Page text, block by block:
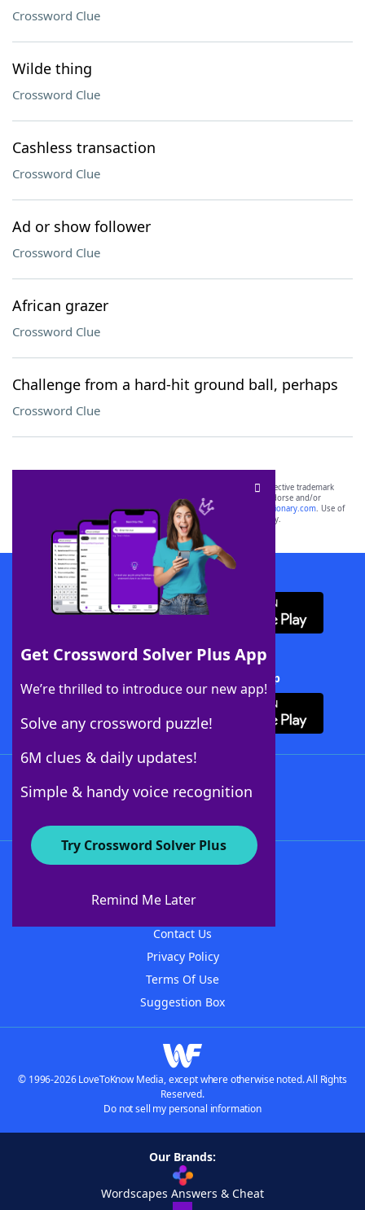
Crossword Clue
Wilde thing
Crossword Clue
Cashless transaction
Crossword Clue
Ad or show follower
Crossword Clue
African grazer
Crossword Clue
Challenge from a hard-hit ground ball, perhaps
Crossword Clue
Get Crossword Solver Plus App
We’re thrilled to introduce our new app!
Solve any crossword puzzle!
6M clues & daily updates!
Simple & handy voice recognition
Try Crossword Solver Plus
Remind Me Later
SCRABBLE® and WORDS WITH FRIENDS® are the property of their respective trademark
owners. These trademark owners are not affiliated with, and do not endorse and/or
sponsor, LoveToKnow®, its products or its websites, including
yourdictionary.com. Use of
this trademark onyourdictionary.com is for informational purposes only.
Download WordFinder App
Download Crossword Solver + App
About WordFinder
Contact Us
Privacy Policy
Terms Of Use
Suggestion Box
© 1996-2026 LoveToKnow Media, except where otherwise noted. All Rights
Reserved.
Do not sell my personal information
Our Brands:
Wordscapes Answers & Cheat